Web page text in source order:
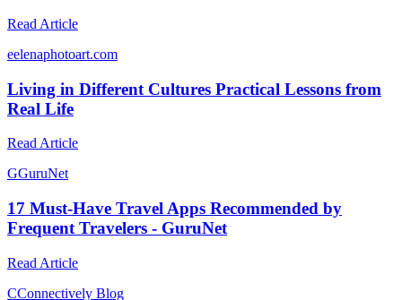
Read Article
eelenaphotoart.com
Living in Different Cultures Practical Lessons from
Real Life
Read Article
GGuruNet
17 Must-Have Travel Apps Recommended by
Frequent Travelers - GuruNet
Read Article
CConnectively Blog